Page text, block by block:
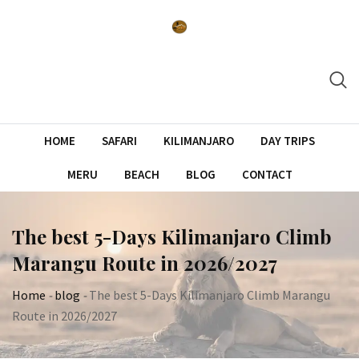
HOME SAFARI KILIMANJARO DAY TRIPS
MERU BEACH BLOG CONTACT
The best 5-Days Kilimanjaro Climb
Marangu Route in 2026/2027
Home -blog -The best 5-Days Kilimanjaro Climb Marangu
Route in 2026/2027